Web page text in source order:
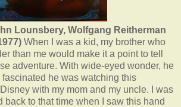
Lounsbery, Wolfgang Reitherman
When I was a kid, my brother who
than me would make it a point to tell
adventure. With wide-eyed wonder, he
he was watching this
with my mom and my uncle. I was
back to that time when I saw this hand